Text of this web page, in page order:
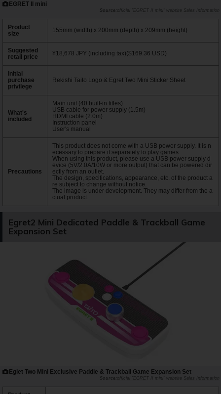
EGRET II mini
official "EGRET II mini" website Sales Information
Product
size
155mm (width) x 200mm (depth) x 209mm (height)
Suggested
retail price
¥18,678 JPY (including tax)($169.36 USD)
Initial
purchase
privilege
Rekishi Taito Logo & Egret Two Mini Sticker Sheet
What's
included
Main unit (40 built-in titles)
USB cable for power supply (1.5m)
HDMI cable (2.0m)
Instruction panel
User's manual
Precautions
This product does not come with a USB power supply. It is n
ecessary to prepare it separately to play games.
When using this product, please use a USB power supply d
evice (5V/2.0A/10W or more output) that can be powered dir
ectly from an outlet.
The design, specifications, appearance, etc. of the product a
re subject to change without notice.
The image is under development. They may differ from the a
ctual product.
Egret2 Mini Dedicated Paddle & Trackball Game
Expansion Set
Eglet Two Mini Exclusive Paddle & Trackball Game Expansion Set
official "EGRET II mini" website Sales Information